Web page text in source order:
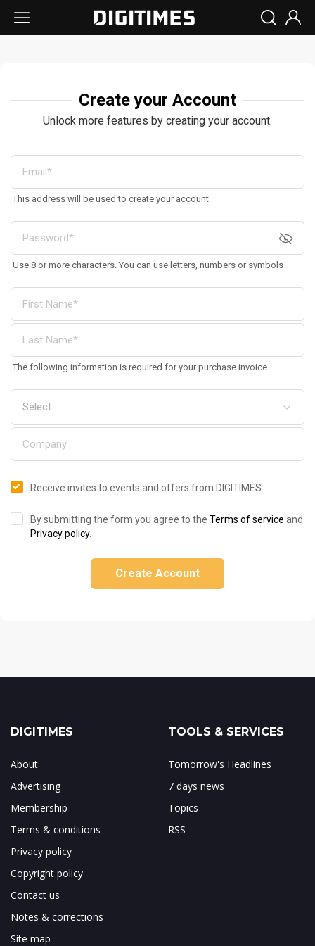
Create your Account
Unlock more features by creating your account.
This address will be used to create your account
Use 8 or more characters. You can use letters, numbers or symbols
The following information is required for your purchase invoice
Receive invites to events and offers from DIGITIMES
By submitting the form you agree to the Terms of service and
Privacy policy.
Create Account
DIGITIMES
About
Advertising
Membership
Terms & conditions
Privacy policy
Copyright policy
Contact us
Notes & corrections
Site map
TOOLS & SERVICES
Tomorrow's Headlines
7 days news
Topics
RSS